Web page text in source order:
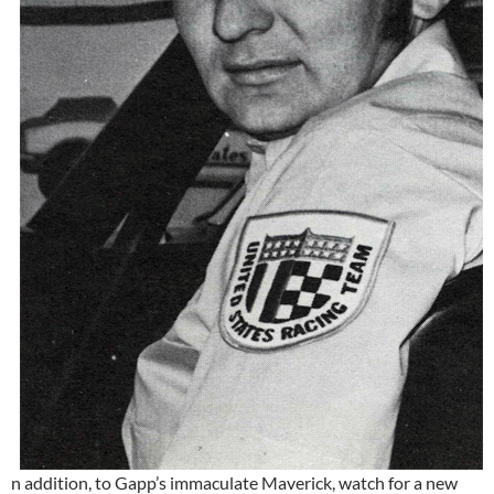
n addition, to Gapp’s immaculate Maverick, watch for a new